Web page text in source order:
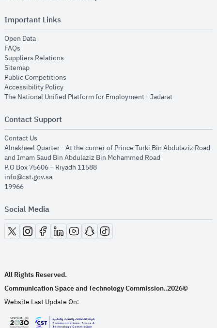
Important Links
Open Dataopens in new window
FAQs
Suppliers Relations
Sitemapopens in new window
Public Competitions
Accessibility Policyopens in new window
The National Unified Platform for Employment - Jadaratopens in new
Contact Support
Contact Us
Alnakheel Quarter - At the corner of Prince Turki Bin Abdulaziz Road
and Imam Saud Bin Abdulaziz Bin Mohammed Road​
P.O Box 75606 – Riyadh 11588
info@cst.gov.sa
19966
Social Media
opens in new window
opens in new window
opens in new window
opens in new window
opens in new window
opens in new window
opens in new window
All Rights Reserved.
Communication Space and Technology Commission..2026©
Website Last Update On: